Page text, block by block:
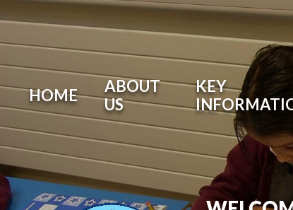
HOME
ABOUT
US
KEY